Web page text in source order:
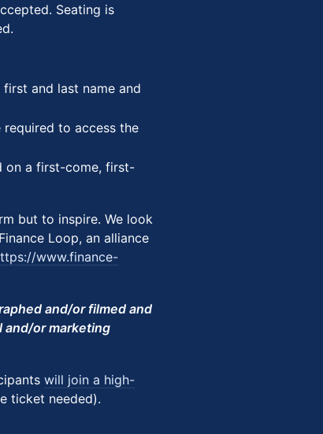
Seating is
and last name and
to access the
on a first-come, first-
but to inspire. We look
Loop, an alliance
www.finance-
and/or filmed and
and/or marketing
will join a high-
ticket needed).